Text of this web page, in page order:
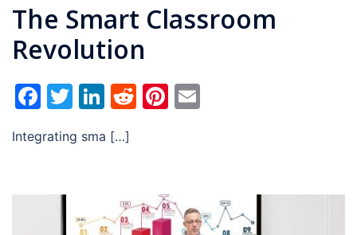
The Smart Classroom
Revolution
Facebook
Twitter
LinkedIn
RedditPinterest
Integrating sma […]